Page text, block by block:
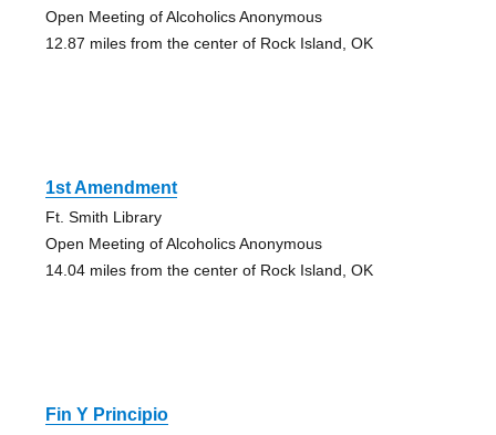
Open Meeting of Alcoholics Anonymous
12.87 miles from the center of Rock Island, OK
1st Amendment
Ft. Smith Library
Open Meeting of Alcoholics Anonymous
14.04 miles from the center of Rock Island, OK
Fin Y Principio